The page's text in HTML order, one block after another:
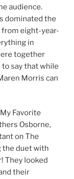
audience.
dominated the
from eight-year-
in
together
to say that while
Morris can
Favorite
Osborne,
on The
the duet with
They looked
their